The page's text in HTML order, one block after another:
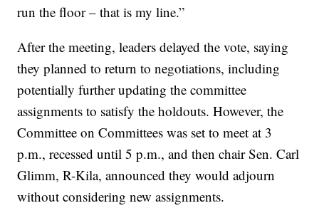
run the floor – that is my line.”
After the meeting, leaders delayed the vote, saying
they planned to return to negotiations, including
potentially further updating the committee
assignments to satisfy the holdouts. However, the
Committee on Committees was set to meet at 3
p.m., recessed until 5 p.m., and then chair Sen. Carl
Glimm, R-Kila, announced they would adjourn
without considering new assignments.